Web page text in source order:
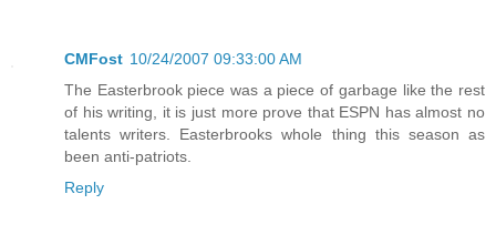
CMFost 10/24/2007 09:33:00 AM
The Easterbrook piece was a piece of garbage like the rest
of his writing, it is just more prove that ESPN has almost no
talents writers. Easterbrooks whole thing this season as
been anti-patriots.
Reply